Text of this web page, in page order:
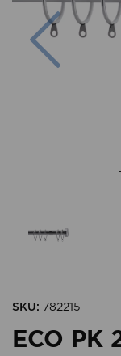
Previous
SKU: 782215
ECO PK